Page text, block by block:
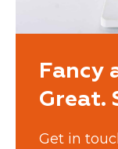
Fancy
Great.
Get in